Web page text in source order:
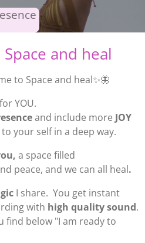
and heal
to Space and heal✨🦋
YOU.
and include more JOY
your self in a deep way.
a space filled
peace, and we can all heal.
I share. You get instant
with high quality sound.
find below "I am ready to